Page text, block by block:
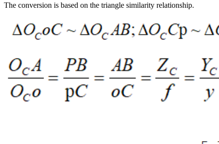
The conversion is based on the triangle similarity relationship.